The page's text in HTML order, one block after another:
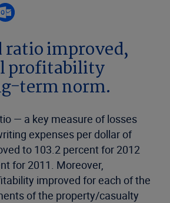
ratio improved,
profitability
term norm.
— a key measure of losses
expenses per dollar of
to 103.2 percent for 2012
for 2011. Moreover,
improved for each of the
of the property/casualty